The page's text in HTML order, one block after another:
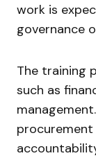
work is
governance
The training
such as